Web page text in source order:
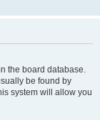
the board database.
be found by
system will allow you